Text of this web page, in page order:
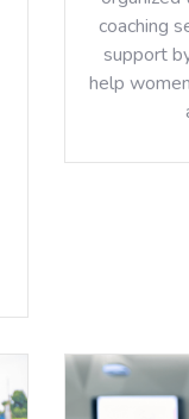
coaching
support
help